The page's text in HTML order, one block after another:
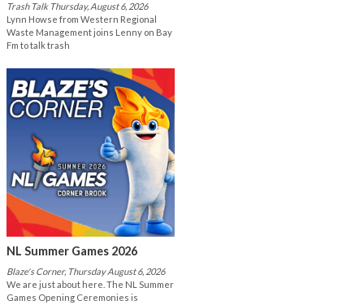
Trash Talk Thursday, August 6, 2026
Lynn Howse from Western Regional
Waste Management joins Lenny on Bay
Fm to talk trash
NL Summer Games 2026
Blaze's Corner, Thursday August 6, 2026
We are just about here. The NL Summer
Games Opening Ceremonies is